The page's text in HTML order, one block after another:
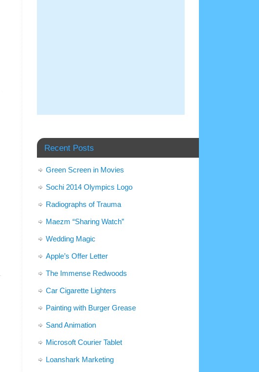
Recent Posts
Green Screen in Movies
Sochi 2014 Olympics Logo
Radiographs of Trauma
Maezm “Sharing Watch”
Wedding Magic
Apple’s Offer Letter
The Immense Redwoods
Car Cigarette Lighters
Painting with Burger Grease
Sand Animation
Microsoft Courier Tablet
Loanshark Marketing